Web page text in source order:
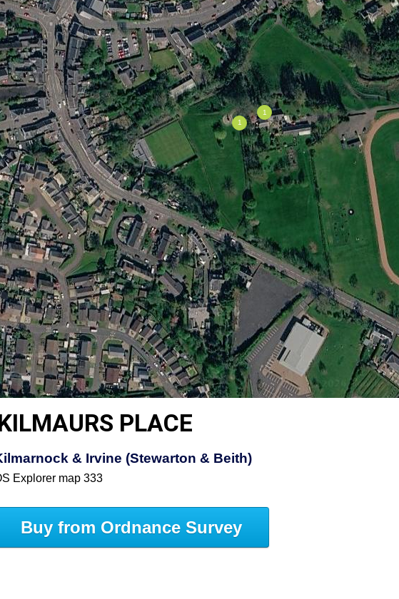
PLACE
& Irvine (Stewarton & Beith)
Explorer map 333
Buy from Ordnance Survey